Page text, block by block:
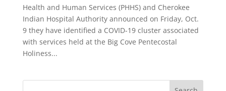
Health and Human Services (PHHS) and Cherokee
Indian Hospital Authority announced on Friday, Oct.
9 they have identified a COVID-19 cluster associated
with services held at the Big Cove Pentecostal
Holiness...